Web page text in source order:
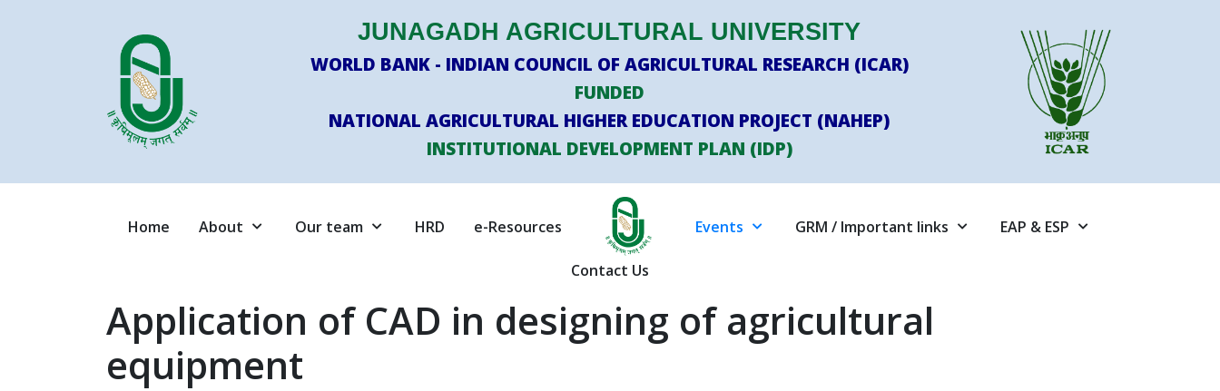
JUNAGADH AGRICULTURAL UNIVERSITY
WORLD BANK - INDIAN COUNCIL OF AGRICULTURAL RESEARCH (ICAR)
FUNDED
NATIONAL AGRICULTURAL HIGHER EDUCATION PROJECT (NAHEP)
INSTITUTIONAL DEVELOPMENT PLAN (IDP)
Home About Our team HRD e-Resources Events GRM / Important links EAP & ESP
Contact Us
Application of CAD in designing of agricultural
equipment